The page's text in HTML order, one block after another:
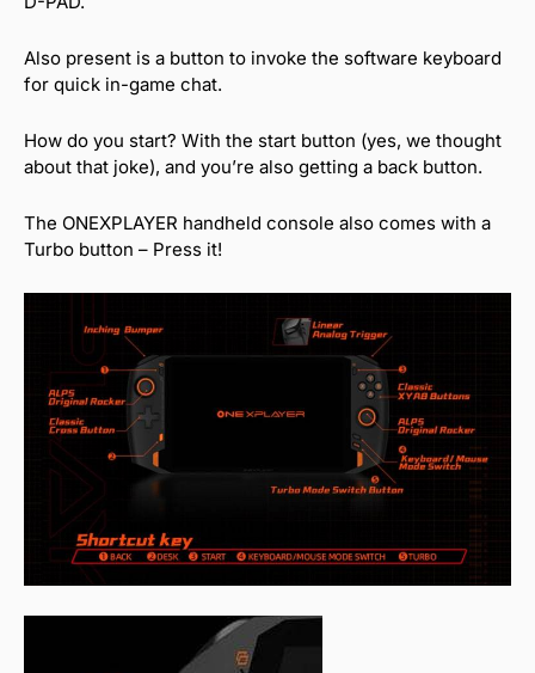
Also present is a button to invoke the software keyboard
for quick in-game chat.
How do you start? With the start button (yes, we thought
about that joke), and you’re also getting a back button.
The ONEXPLAYER handheld console also comes with a
Turbo button – Press it!